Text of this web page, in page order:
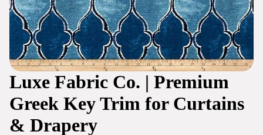
Luxe Fabric Co. | Premium
Greek Key Trim for Curtains
& Drapery